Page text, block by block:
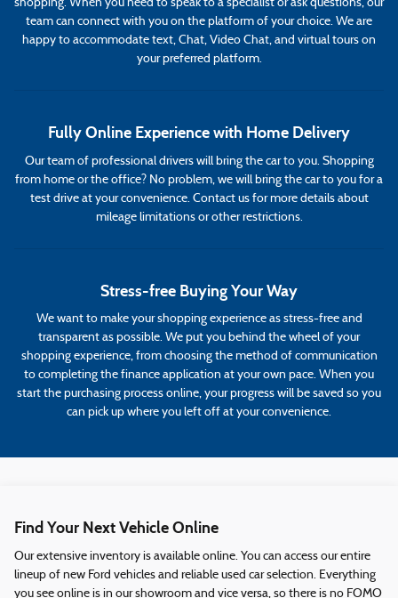
shopping. When you need to speak to a specialist or ask questions, our
team can connect with you on the platform of your choice. We are
happy to accommodate text, Chat, Video Chat, and virtual tours on
your preferred platform.
Fully Online Experience with Home Delivery
Our team of professional drivers will bring the car to you. Shopping
from home or the office? No problem, we will bring the car to you for a
test drive at your convenience. Contact us for more details about
mileage limitations or other restrictions.
Stress-free Buying Your Way
We want to make your shopping experience as stress-free and
transparent as possible. We put you behind the wheel of your
shopping experience, from choosing the method of communication
to completing the finance application at your own pace. When you
start the purchasing process online, your progress will be saved so you
can pick up where you left off at your convenience.
Find Your Next Vehicle Online
Our extensive inventory is available online. You can access our entire
lineup of new Ford vehicles and reliable used car selection. Everything
you see online is in our showroom and vice versa, so there is no FOMO